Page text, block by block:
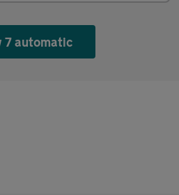
7 automatic